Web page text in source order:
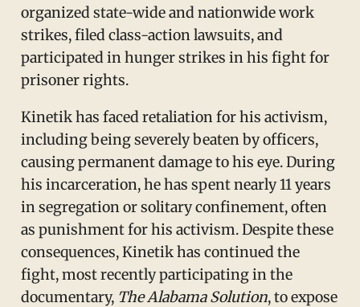
organized state-wide and nationwide work
strikes, filed class-action lawsuits, and
participated in hunger strikes in his fight for
prisoner rights.
Kinetik has faced retaliation for his activism,
including being severely beaten by officers,
causing permanent damage to his eye. During
his incarceration, he has spent nearly 11 years
in segregation or solitary confinement, often
as punishment for his activism. Despite these
consequences, Kinetik has continued the
fight, most recently participating in the
documentary, The Alabama Solution, to expose